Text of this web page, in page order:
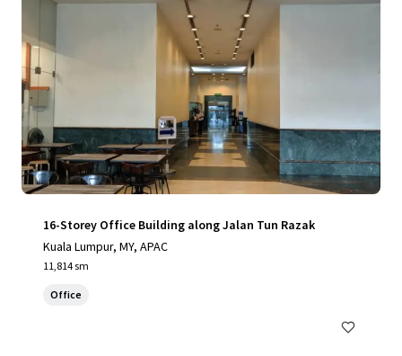
16-Storey Office Building along Jalan Tun Razak
Kuala Lumpur, MY, APAC
11,814 sm
Office